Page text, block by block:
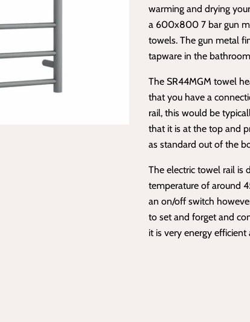
warming and drying
a 600x800 7 bar gun
towels. The gun metal
tapware in the
The SR44MGM towel
that you have a
rail, this would be
that it is at the top and
as standard out of the
The electric towel rail is
temperature of around
an on/off switch
to set and forget and
it is very energy efficient